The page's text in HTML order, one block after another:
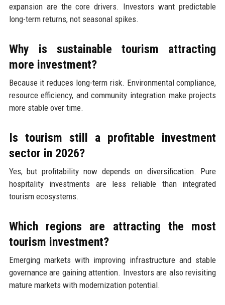
expansion are the core drivers. Investors want predictable
long-term returns, not seasonal spikes.
Why is sustainable tourism attracting
more investment?
Because it reduces long-term risk. Environmental compliance,
resource efficiency, and community integration make projects
more stable over time.
Is tourism still a profitable investment
sector in 2026?
Yes, but profitability now depends on diversification. Pure
hospitality investments are less reliable than integrated
tourism ecosystems.
Which regions are attracting the most
tourism investment?
Emerging markets with improving infrastructure and stable
governance are gaining attention. Investors are also revisiting
mature markets with modernization potential.